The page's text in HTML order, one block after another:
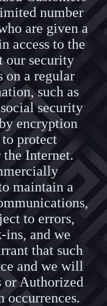
number
are given a
access to the
our security
on a regular
such as
security
encryption
protect
Internet.
maintain a
to errors,
ins, and we
that such
and we will
Authorized
occurrences.